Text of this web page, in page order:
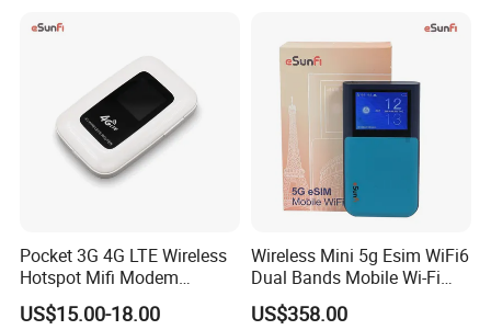
Pocket 3G 4G LTE Wireless
Hotspot Mifi Modem
Portable Travel Network
Mobile SIM Card Slot WiFi
US$15.00-18.00
Wireless Mini 5g Esim WiFi6
Dual Bands Mobile Wi-Fi
Portable Pocket Mifi
Hotspot Traveler WiFi
US$358.00